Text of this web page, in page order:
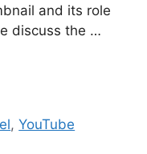
and its role
discuss the …
,YouTube